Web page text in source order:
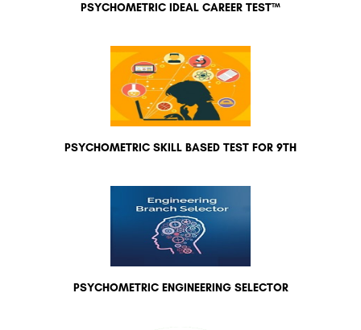
PSYCHOMETRIC IDEAL CAREER TEST™
PSYCHOMETRIC SKILL BASED TEST FOR 9TH
PSYCHOMETRIC ENGINEERING SELECTOR